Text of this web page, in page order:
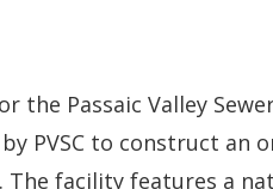
the Passaic Valley
PVSC to construct an
facility features a